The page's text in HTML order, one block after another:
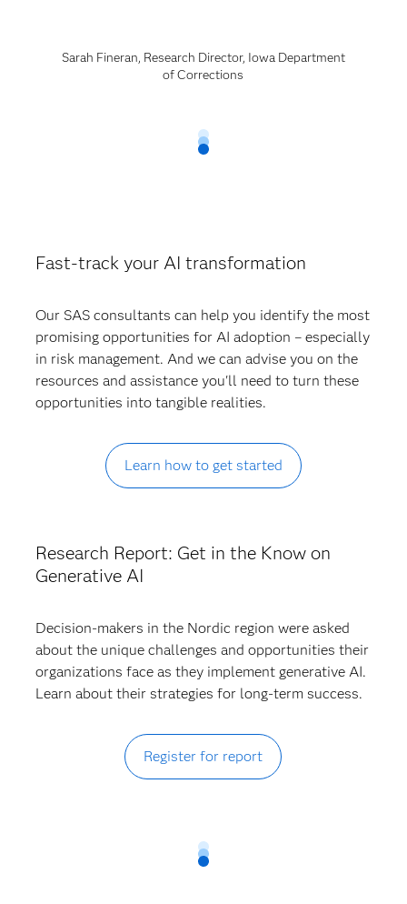
Sarah Fineran, Research Director, Iowa Department
of Corrections
Fast-track your AI transformation
Our SAS consultants can help you identify the most
promising opportunities for AI adoption – especially
in risk management. And we can advise you on the
resources and assistance you'll need to turn these
opportunities into tangible realities.
Learn how to get started
Research Report: Get in the Know on
Generative AI
Decision-makers in the Nordic region were asked
about the unique challenges and opportunities their
organizations face as they implement generative AI.
Learn about their strategies for long-term success.
Register for report